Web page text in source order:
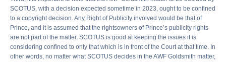
SCOTUS, with a decision expected sometime in 2023, ought to be confined
to a copyright decision. Any Right of Publicity involved would be that of
Prince, and it is assumed that the rightsowners of Prince’s publicity rights
are not part of the matter. SCOTUS is good at keeping the issues it is
considering confined to only that which is in front of the Court at that time. In
other words, no matter what SCOTUS decides in the AWF Goldsmith matter,